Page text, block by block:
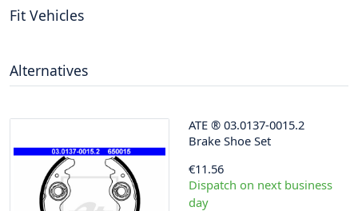
Fit Vehicles
Alternatives
ATE ® 03.0137-0015.2
Brake Shoe Set
€11.56
Dispatch on next business
day